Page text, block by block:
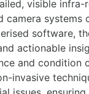
visible infra-
camera systems
software,
actionable
and condition
invasive